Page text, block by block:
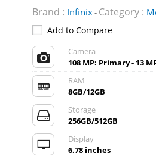
Brand : Infinix- Category :
Add to Compare
Camera
108 MP: Primary - 13
RAM
8GB/12GB
Storage
256GB/512GB
Display
6.78 inches